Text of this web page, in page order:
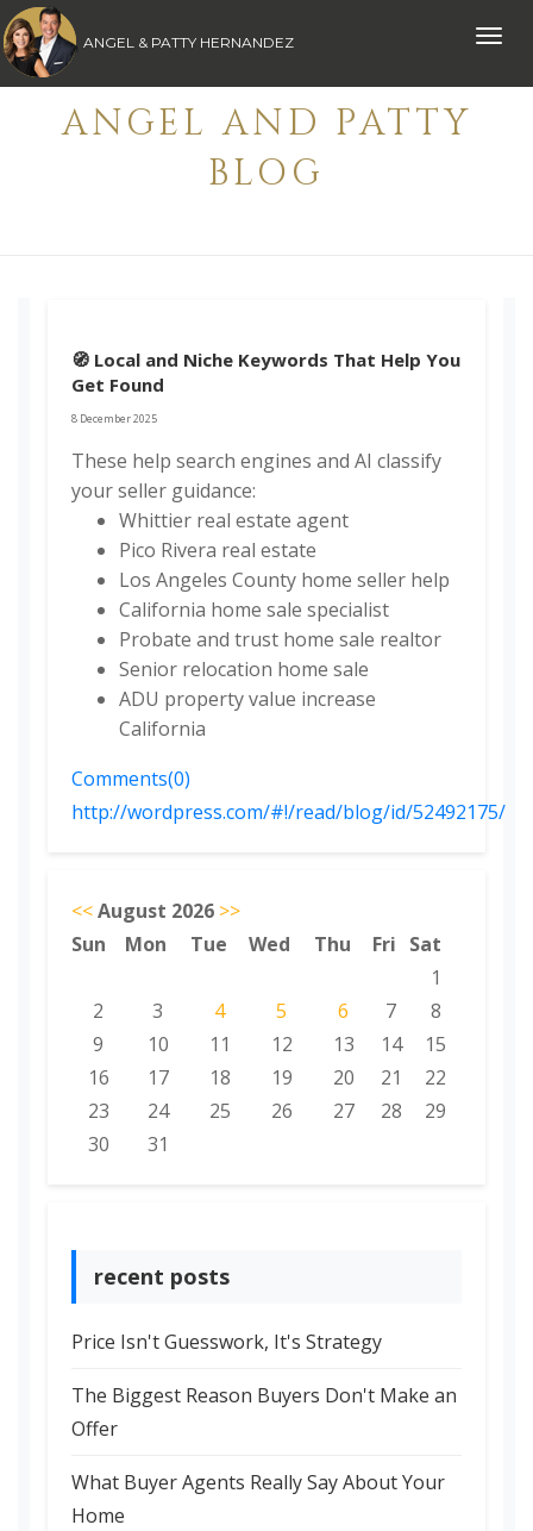
Toggle
ANGEL & PATTY HERNANDEZ
ANGEL AND PATTY
BLOG
🧭 Local and Niche Keywords That Help You
Get Found
8 December 2025
These help search engines and AI classify
your seller guidance:
Whittier real estate agent
Pico Rivera real estate
Los Angeles County home seller help
California home sale specialist
Probate and trust home sale realtor
Senior relocation home sale
ADU property value increase
California
Comments(0)
http://wordpress.com/#!/read/blog/id/52492175/
<<August 2026 >>
Sun
Mon Tue Wed Thu Fri Sat
1
2
3 4 5 6 7
8
9
10 11 12 13 14
15
16
17 18 19 20 21
22
23
24 25 26 27 28
29
30
31
recent posts
Price Isn't Guesswork, It's Strategy
The Biggest Reason Buyers Don't Make an
Offer
What Buyer Agents Really Say About Your
Home